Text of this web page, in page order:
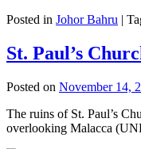
Posted in Johor Bahru |
St. Paul’s
Posted on November 14,
The ruins of St. Paul’s
overlooking Malacca